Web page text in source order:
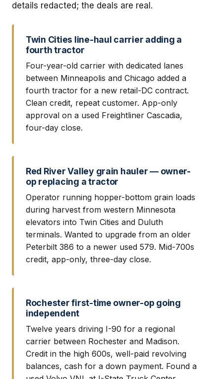
details redacted; the deals are real.
Twin Cities line-haul carrier adding a
fourth tractor
Four-year-old carrier with dedicated lanes
between Minneapolis and Chicago added a
fourth tractor for a new retail-DC contract.
Clean credit, repeat customer. App-only
approval on a used Freightliner Cascadia,
four-day close.
Red River Valley grain hauler — owner-
op replacing a tractor
Operator running hopper-bottom grain loads
during harvest from western Minnesota
elevators into Twin Cities and Duluth
terminals. Wanted to upgrade from an older
Peterbilt 386 to a newer used 579. Mid-700s
credit, app-only, three-day close.
Rochester first-time owner-op going
independent
Twelve years driving I-90 for a regional
carrier between Rochester and Madison.
Credit in the high 600s, well-paid revolving
balances, cash for a down payment. Found a